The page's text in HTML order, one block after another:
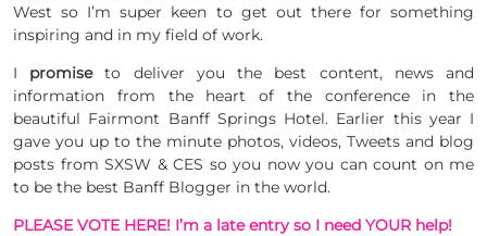
West so I’m super keen to get out there for something
inspiring and in my field of work.
I promiseto deliver you the best content, news and
information from the heart of the conference in the
beautiful Fairmont Banff Springs Hotel. Earlier this year I
gave you up to the minute photos, videos, Tweets and blog
posts from SXSW & CES so you now you can count on me
to be the best Banff Blogger in the world.
PLEASE VOTE HERE! I’m a late entry so I need YOUR help!